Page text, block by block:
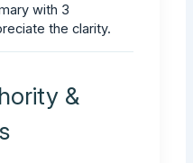
with 3
the clarity.
&